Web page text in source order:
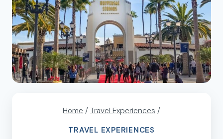
Home / Travel Experiences /
TRAVEL EXPERIENCES